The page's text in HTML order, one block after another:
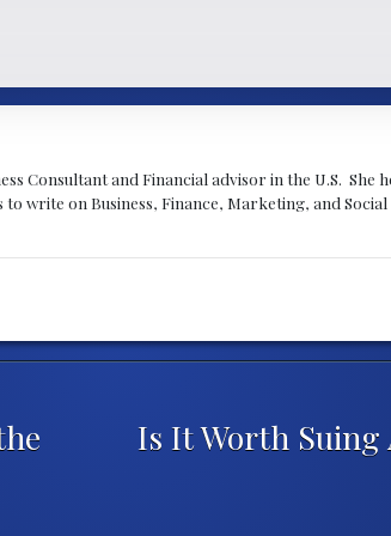
Consultant and Financial advisor in the U.S.
write on Business, Finance, Marketing, and
Is It Worth